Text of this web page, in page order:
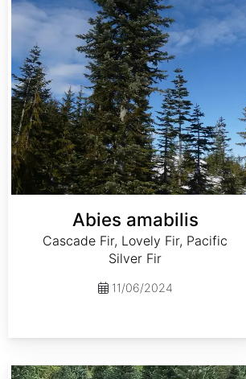
Abies amabilis
Cascade Fir, Lovely Fir, Pacific
Silver Fir
11/06/2024